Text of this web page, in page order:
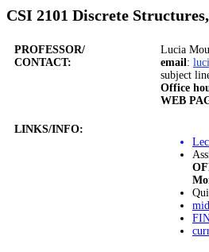
CSI 2101 Discrete
PROFESSOR/
CONTACT:
Lucia
email:
subject
Office
WEB
LINKS/INFO: